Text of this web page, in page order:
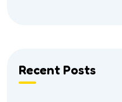
Recent Posts